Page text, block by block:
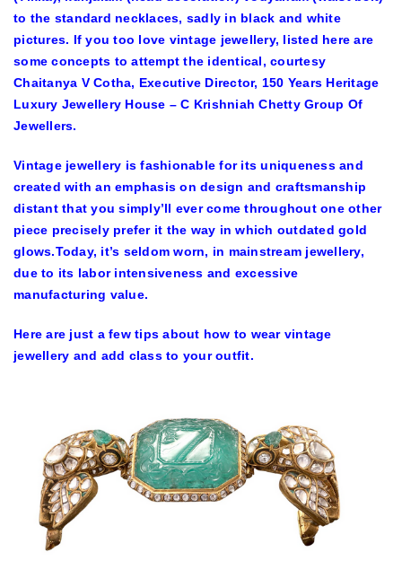
to the standard necklaces, sadly in black and white
pictures. If you too love vintage jewellery, listed here are
some concepts to attempt the identical, courtesy
Chaitanya V Cotha, Executive Director, 150 Years Heritage
Luxury Jewellery House – C Krishniah Chetty Group Of
Jewellers.
Vintage jewellery is fashionable for its uniqueness and
created with an emphasis on design and craftsmanship
distant that you simply’ll ever come throughout one other
piece precisely prefer it the way in which outdated gold
glows.Today, it’s seldom worn, in mainstream jewellery,
due to its labor intensiveness and excessive
manufacturing value.
Here are just a few tips about how to wear vintage
jewellery and add class to your outfit.